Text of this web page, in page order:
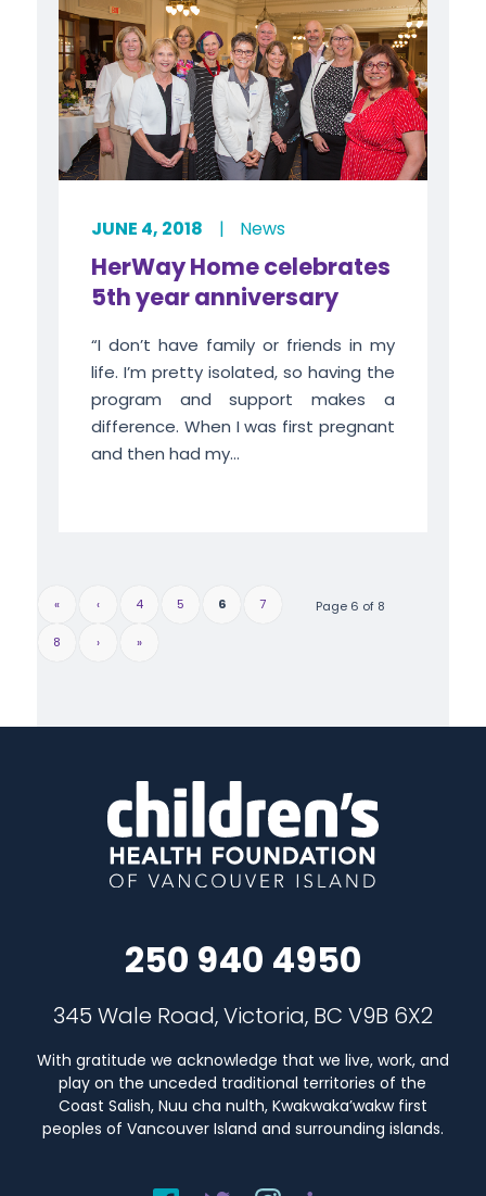
JUNE 4, 2018 | News
HerWay Home celebrates
5th year anniversary
“I don’t have family or friends in my
life. I’m pretty isolated, so having the
program and support makes a
difference. When I was first pregnant
and then had my...
Page 6 of 8
« ‹ 4 5 6 7
8 › »
250 940 4950
345 Wale Road, Victoria, BC V9B 6X2
With gratitude we acknowledge that we live, work, and
play on the unceded traditional territories of the
Coast Salish, Nuu cha nulth, Kwakwaka’wakw first
peoples of Vancouver Island and surrounding islands.